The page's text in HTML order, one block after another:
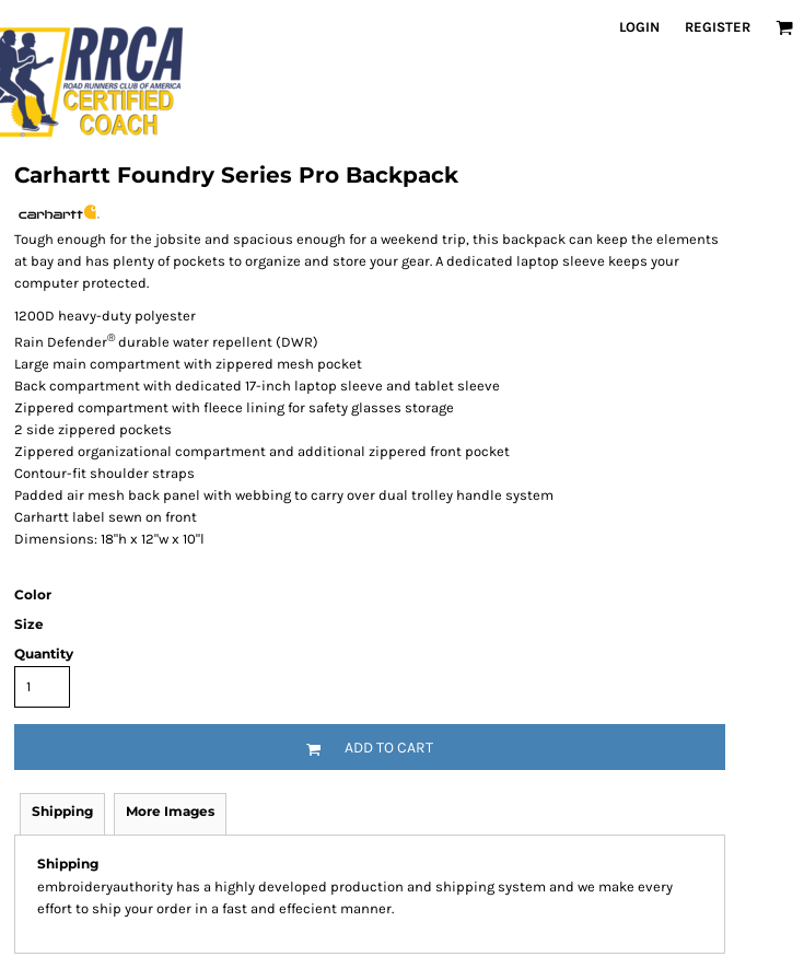
LOGIN REGISTER
Carhartt Foundry Series Pro Backpack
Tough enough for the jobsite and spacious enough for a weekend trip, this backpack can keep the elements
at bay and has plenty of pockets to organize and store your gear. A dedicated laptop sleeve keeps your
computer protected.
1200D heavy-duty polyester
Rain Defender®durable water repellent (DWR)
Large main compartment with zippered mesh pocket
Back compartment with dedicated 17-inch laptop sleeve and tablet sleeve
Zippered compartment with fleece lining for safety glasses storage
2 side zippered pockets
Zippered organizational compartment and additional zippered front pocket
Contour-fit shoulder straps
Padded air mesh back panel with webbing to carry over dual trolley handle system
Carhartt label sewn on front
Dimensions: 18"h x 12"w x 10"l
Color
Size
Quantity
ADD TO CART
Shipping More Images
Shipping
embroideryauthority has a highly developed production and shipping system and we make every
effort to ship your order in a fast and effecient manner.